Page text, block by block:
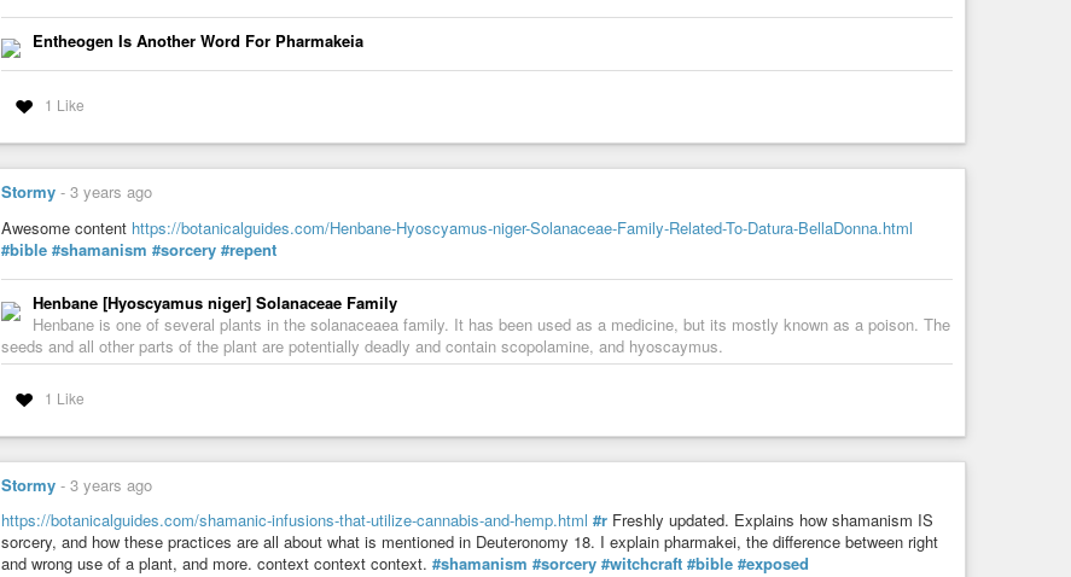
Entheogen Is Another Word For Pharmakeia
1 Like
Stormy - 3 years ago
Awesome content https://botanicalguides.com/Henbane-Hyoscyamus-niger-Solanaceae-Family-Related-To-Datura-BellaDonna.html
#bible #shamanism #sorcery #repent
Henbane [Hyoscyamus niger] Solanaceae Family
Henbane is one of several plants in the solanaceaea family. It has been used as a medicine, but its mostly known as a poison. The
seeds and all other parts of the plant are potentially deadly and contain scopolamine, and hyoscaymus.
1 Like
Stormy - 3 years ago
https://botanicalguides.com/shamanic-infusions-that-utilize-cannabis-and-hemp.html #r Freshly updated. Explains how shamanism IS
sorcery, and how these practices are all about what is mentioned in Deuteronomy 18. I explain pharmakei, the difference between right
and wrong use of a plant, and more. context context context. #shamanism #sorcery #witchcraft #bible #exposed